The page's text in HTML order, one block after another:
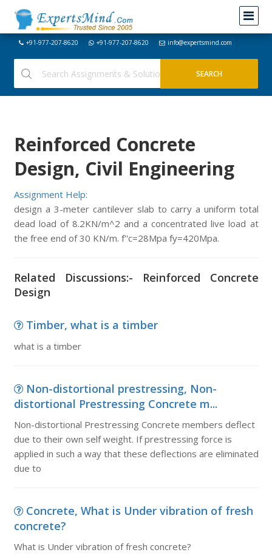
+91-977-207-8620 +91-977-207-8620 info@expertsmind.com
Reinforced Concrete
Design, Civil Engineering
Assignment Help:
design a 3-meter cantilever slab to carry a uniform total
dead load of 8.2KN/m^2 and a concentrated live load at
the free end of 30 KN/m. f''c=28Mpa fy=420Mpa.
Related Discussions:- Reinforced Concrete
Design
Timber, what is a timber
what is a timber
Non-distortional prestressing, Non-
distortional Prestressing Concrete m...
Non-distortional Prestressing Concrete members deflect
due to their own self weight. If prestressing force is
applied in such a way that these deflections are eliminated
due to
Concrete, What is Under vibration of fresh
concrete?
What is Under vibration of fresh concrete?